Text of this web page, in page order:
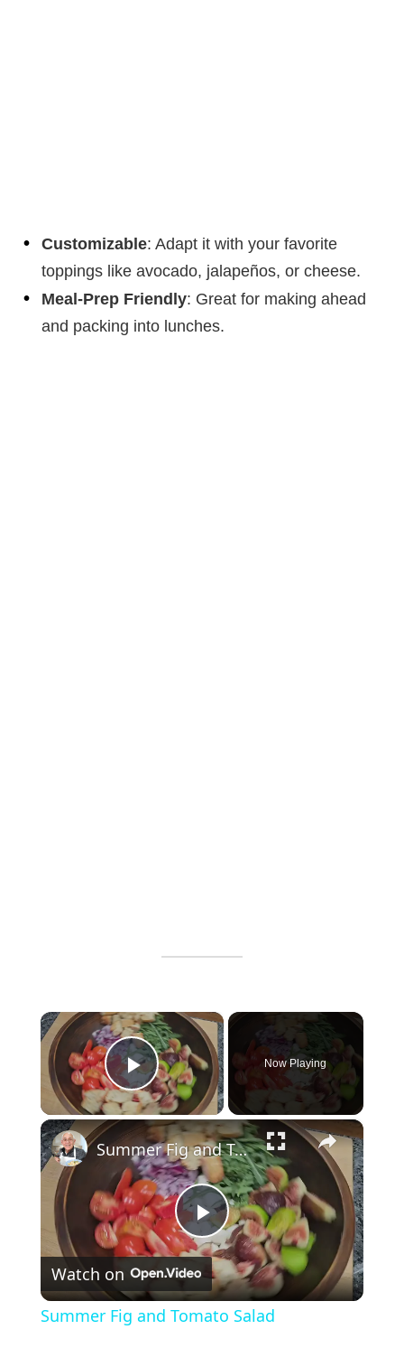
Customizable: Adapt it with your favorite
toppings like avocado, jalapeños, or cheese.
Meal-Prep Friendly: Great for making ahead
and packing into lunches.
×
Play Video
Now Playing
×
P
l
Summer Fig and Tomato Salad
Watch on
Summer Fig and Tomato Salad